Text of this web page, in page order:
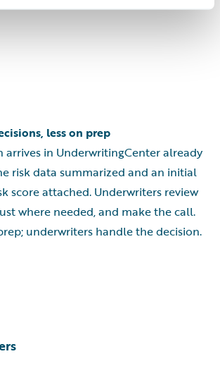
less on prep
arrives in UnderwritingCenter already
risk data summarized and an initial
score attached. Underwriters review
where needed, and make the call.
underwriters handle the decision.